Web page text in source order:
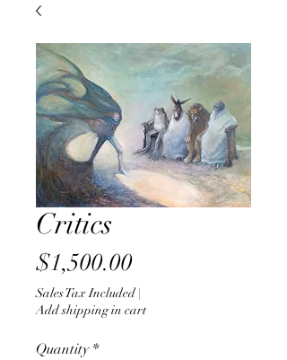
Critics
$1,500.00Price
Sales Tax Included|
Add shipping in cart
Quantity *